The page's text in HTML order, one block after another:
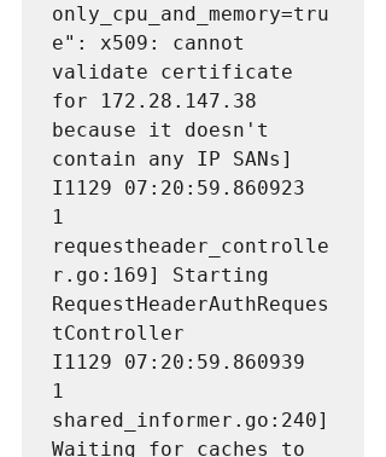
only_cpu_and_memory=tru
e": x509: cannot
validate certificate
for 172.28.147.38
because it doesn't
contain any IP SANs]
I1129 07:20:59.860923
1
requestheader_controlle
r.go:169] Starting
RequestHeaderAuthReques
tController
I1129 07:20:59.860939
1
shared_informer.go:240]
Waiting for caches to